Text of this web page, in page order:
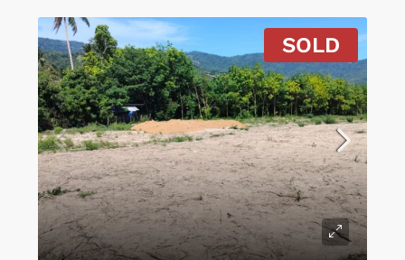
SOLD